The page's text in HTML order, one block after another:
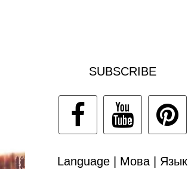
SUBSCRIBE
Language | Мова | Язык